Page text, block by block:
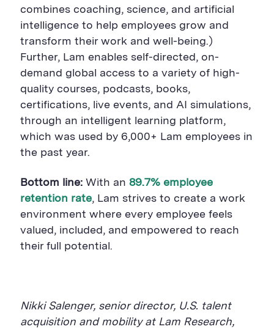
combines coaching, science, and artificial
intelligence to help employees grow and
transform their work and well-being.)
Further, Lam enables self-directed, on-
demand global access to a variety of high-
quality courses, podcasts, books,
certifications, live events, and AI simulations,
through an intelligent learning platform,
which was used by 6,000+ Lam employees in
the past year.
Bottom line: With an 89.7% employee
retention rate, Lam strives to create a work
environment where every employee feels
valued, included, and empowered to reach
their full potential.
Nikki Salenger, senior director, U.S. talent
acquisition and mobility at Lam Research,